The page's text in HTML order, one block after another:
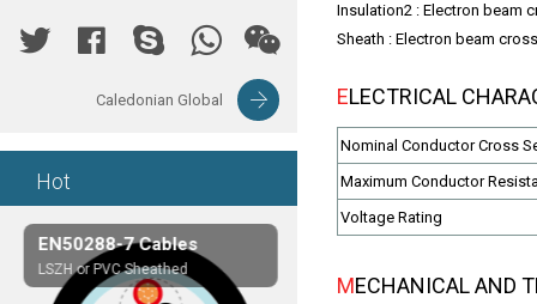
Caledonian Global
Hot
EN50288-7 Cables
LSZH or PVC Sheathed
Insulation2 : Electron beam
Sheath : Electron beam
ELECTRICAL
Nominal Conductor Cross
Maximum Conductor
Voltage Rating
MECHANICAL AND